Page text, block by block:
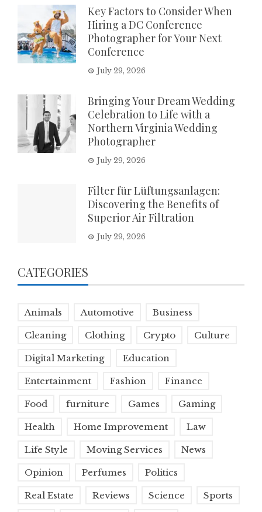
Key Factors to Consider When
Hiring a DC Conference
Photographer for Your Next
Conference
July 29, 2026
Bringing Your Dream Wedding
Celebration to Life with a
Northern Virginia Wedding
Photographer
July 29, 2026
Filter für Lüftungsanlagen:
Discovering the Benefits of
Superior Air Filtration
July 29, 2026
CATEGORIES
Animals Automotive Business
Cleaning Clothing Crypto Culture
Digital Marketing Education
Entertainment Fashion Finance
Food furniture Games Gaming
Health Home Improvement Law
Life Style Moving Services News
Opinion Perfumes Politics
Real Estate Reviews Science Sports